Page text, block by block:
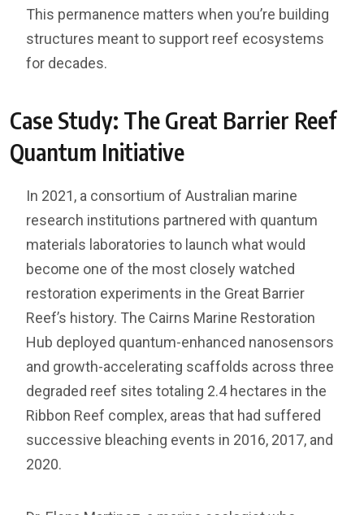
This permanence matters when you’re building
structures meant to support reef ecosystems
for decades.
Case Study: The Great Barrier Reef
Quantum Initiative
In 2021, a consortium of Australian marine
research institutions partnered with quantum
materials laboratories to launch what would
become one of the most closely watched
restoration experiments in the Great Barrier
Reef’s history. The Cairns Marine Restoration
Hub deployed quantum-enhanced nanosensors
and growth-accelerating scaffolds across three
degraded reef sites totaling 2.4 hectares in the
Ribbon Reef complex, areas that had suffered
successive bleaching events in 2016, 2017, and
2020.